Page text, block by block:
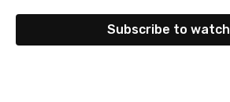
Subscribe to watch